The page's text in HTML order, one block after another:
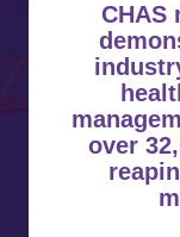
CHAS
over